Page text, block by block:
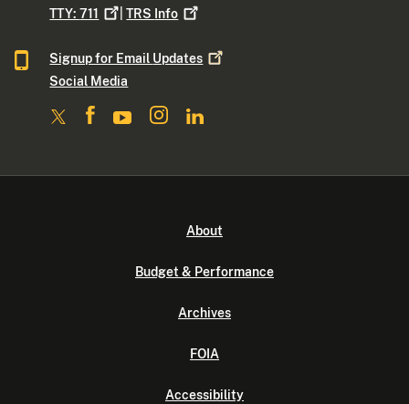
TTY:711 |TRS Info
Signup for Email Updates
Social Media
About
Budget & Performance
Archives
FOIA
Accessibility